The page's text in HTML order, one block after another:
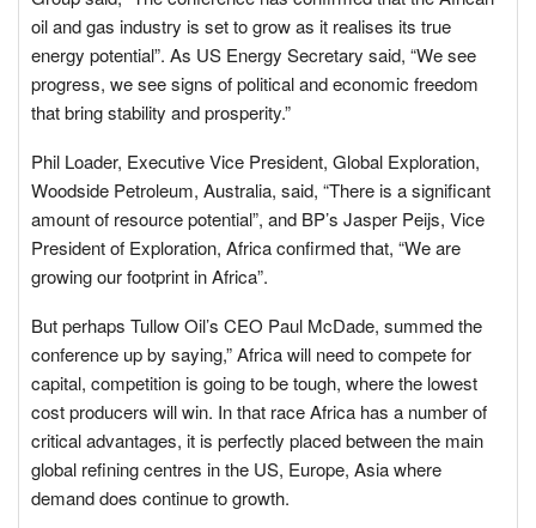
oil and gas industry is set to grow as it realises its true
energy potential”. As US Energy Secretary said, “We see
progress, we see signs of political and economic freedom
that bring stability and prosperity.”
Phil Loader, Executive Vice President, Global Exploration,
Woodside Petroleum, Australia, said, “There is a significant
amount of resource potential”, and BP’s Jasper Peijs, Vice
President of Exploration, Africa confirmed that, “We are
growing our footprint in Africa”.
But perhaps Tullow Oil’s CEO Paul McDade, summed the
conference up by saying,” Africa will need to compete for
capital, competition is going to be tough, where the lowest
cost producers will win. In that race Africa has a number of
critical advantages, it is perfectly placed between the main
global refining centres in the US, Europe, Asia where
demand does continue to growth.